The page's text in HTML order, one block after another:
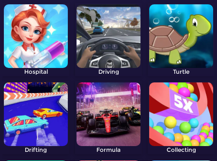
Hospital Driving Turtle
Drifting Formula Collecting